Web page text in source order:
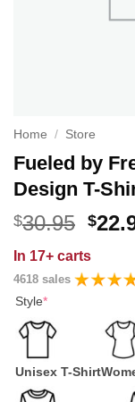
Home / Store
Fueled by
Design T-
$30.95
was:
$
In 17+ carts
4618 sales
Style*
Unisex T-Shirt